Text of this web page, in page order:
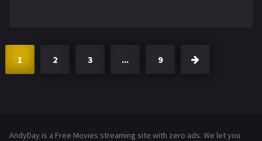
1 2 3 ... 9
AndyDay is a Free Movies streaming site with zero ads. We let you